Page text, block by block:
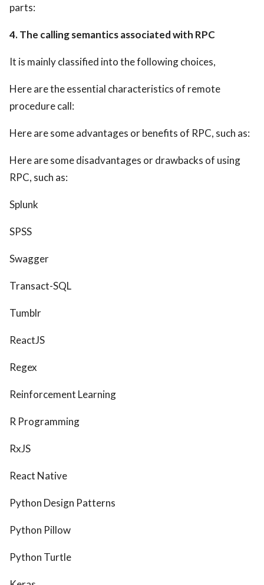
parts:
4. The calling semantics associated with RPC
It is mainly classified into the following choices,
Here are the essential characteristics of remote
procedure call:
Here are some advantages or benefits of RPC, such as:
Here are some disadvantages or drawbacks of using
RPC, such as:
Splunk
SPSS
Swagger
Transact-SQL
Tumblr
ReactJS
Regex
Reinforcement Learning
R Programming
RxJS
React Native
Python Design Patterns
Python Pillow
Python Turtle